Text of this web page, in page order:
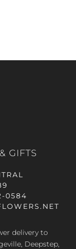
GIFTS
0584
delivery to
Deepstep,